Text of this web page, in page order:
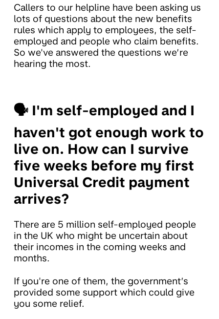
Callers to our helpline have been asking us
lots of questions about the new benefits
rules which apply to employees, the self-
employed and people who claim benefits.
So we've answered the questions we’re
hearing the most.
🗣 I'm self-employed and I
haven't got enough work to
live on. How can I survive
five weeks before my first
Universal Credit payment
arrives?
There are 5 million self-employed people
in the UK who might be uncertain about
their incomes in the coming weeks and
months.
If you're one of them, the government’s
provided some support which could give
you some relief.